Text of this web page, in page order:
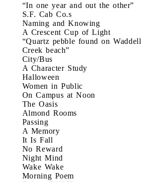
“In one year and out the other”
S.F. Cab Co.s
Naming and Knowing
A Crescent Cup of Light
“Quartz pebble found on Waddell
Creek beach”
City/Bus
A Character Study
Halloween
Women in Public
On Campus at Noon
The Oasis
Almond Rooms
Passing
A Memory
It Is Fall
No Reward
Night Mind
Wake Wake
Morning Poem